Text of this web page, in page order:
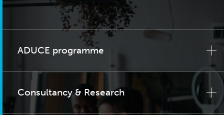
ADUCE programme
Consultancy & Research